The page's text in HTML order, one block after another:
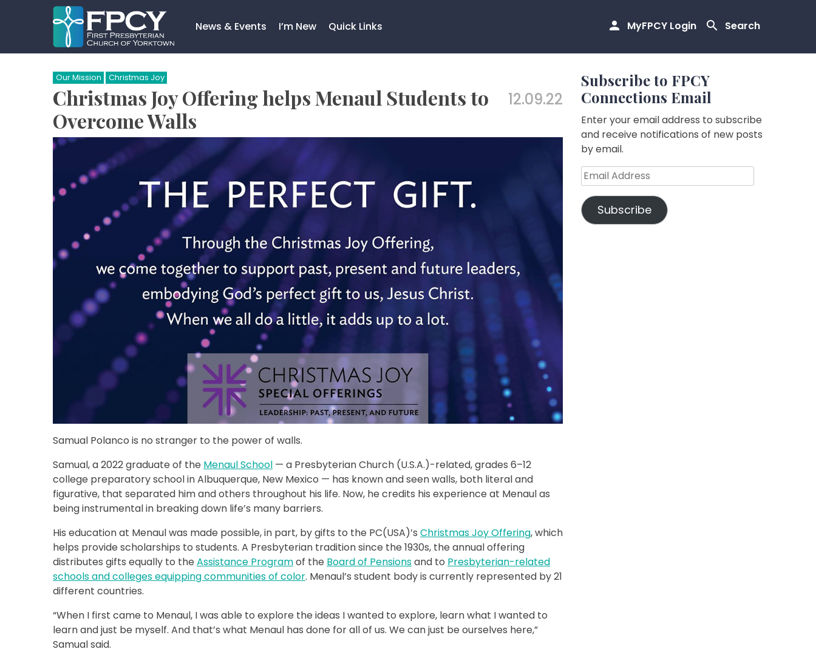
MyFPCY Login Search
News & Events I’m New Quick Links
Search…
Our Mission Christmas Joy
Christmas Joy Offering helps Menaul Students to
Overcome Walls
12.09.22
Samual Polanco is no stranger to the power of walls.
Samual, a 2022 graduate of the Menaul School — a Presbyterian Church (U.S.A.)-related, grades 6–12
college preparatory school in Albuquerque, New Mexico — has known and seen walls, both literal and
figurative, that separated him and others throughout his life. Now, he credits his experience at Menaul as
being instrumental in breaking down life’s many barriers.
His education at Menaul was made possible, in part, by gifts to the PC(USA)’s Christmas Joy Offering, which
helps provide scholarships to students. A Presbyterian tradition since the 1930s, the annual offering
distributes gifts equally to the Assistance Programof the Board of Pensionsand to Presbyterian-related
schools and colleges equipping communities of color. Menaul’s student body is currently represented by 21
different countries.
“When I first came to Menaul, I was able to explore the ideas I wanted to explore, learn what I wanted to
learn and just be myself. And that’s what Menaul has done for all of us. We can just be ourselves here,”
Samual said.
Subscribe to FPCY
Connections Email
Enter your email address to subscribe
and receive notifications of new posts
by email.
Email
Address
Subscribe